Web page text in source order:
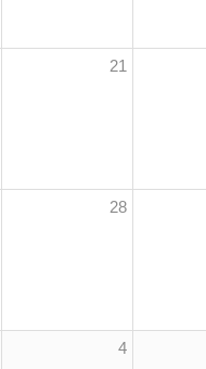
21
28
4